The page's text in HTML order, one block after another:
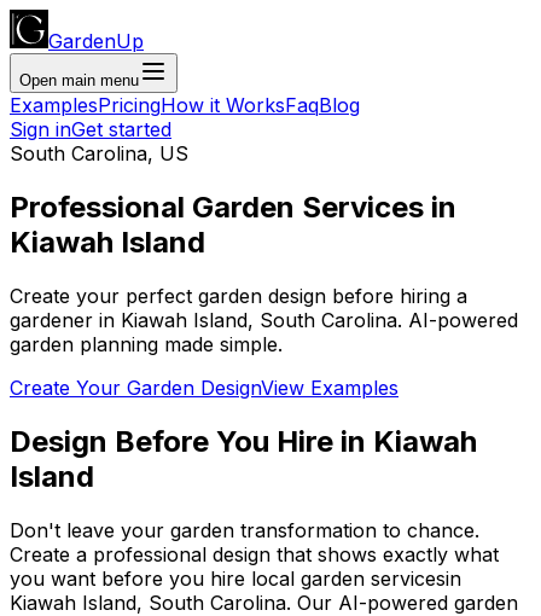
GardenUp
Open main menu
ExamplesPricingHow it WorksFaqBlog
Sign inGet started
South Carolina, US
Professional Garden Services in
Kiawah Island
Create your perfect garden design before hiring a
gardener in Kiawah Island, South Carolina. AI-powered
garden planning made simple.
Create Your Garden DesignView Examples
Design Before You Hire in Kiawah
Island
Don't leave your garden transformation to chance.
Create a professional design that shows exactly what
you want before you hire local garden servicesin
Kiawah Island, South Carolina. Our AI-powered garden